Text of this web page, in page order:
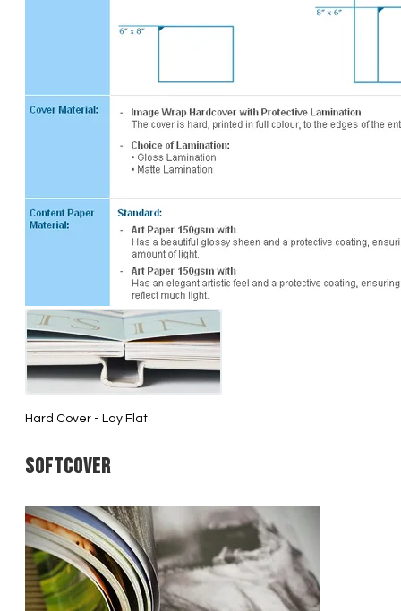
Hard Cover - Lay Flat
Softcover